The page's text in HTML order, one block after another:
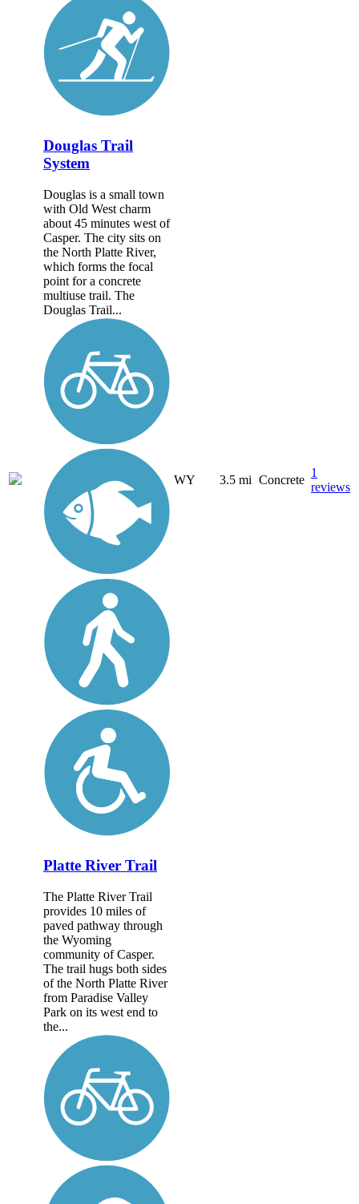
Douglas Trail
System
Douglas is a small town
with Old West charm
about 45 minutes west of
Casper. The city sits on
the North Platte River,
which forms the focal
point for a concrete
multiuse trail. The
Douglas Trail...
WY 3.5 mi Concrete
1
reviews
Platte River Trail
The Platte River Trail
provides 10 miles of
paved pathway through
the Wyoming
community of Casper.
The trail hugs both sides
of the North Platte River
from Paradise Valley
Park on its west end to
the...